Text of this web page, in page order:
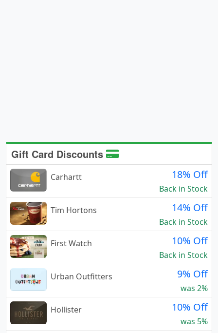
Gift Card Discounts
Carhartt 18% Off
Back in Stock
Tim Hortons
14% Off
Back in Stock
First Watch
10% Off
Back in Stock
Urban Outfitters
9% Off
was 2%
Hollister
10% Off
was 5%